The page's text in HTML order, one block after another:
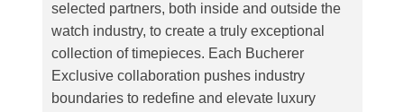
selected partners, both inside and outside the
watch industry, to create a truly exceptional
collection of timepieces. Each Bucherer
Exclusive collaboration pushes industry
boundaries to redefine and elevate luxury